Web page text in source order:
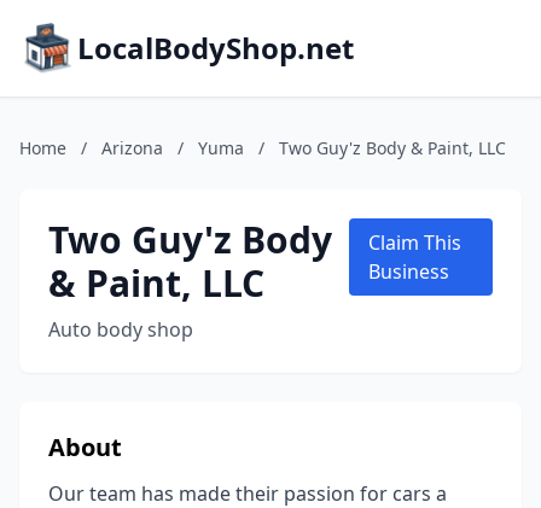
LocalBodyShop.net
Home / Arizona / Yuma / Two Guy'z Body & Paint, LLC
Two Guy'z Body
& Paint, LLC
Auto body shop
Claim This
Business
About
Our team has made their passion for cars a